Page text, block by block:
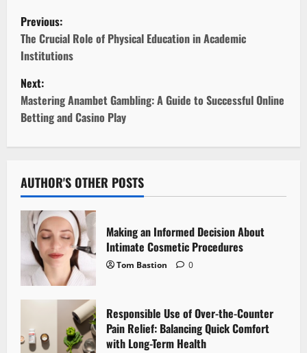
P
o
s
t
n
v
i
g
a
t
i
Previous:
The Crucial Role of Physical Education in Academic
Institutions
Next:
Mastering Anambet Gambling: A Guide to Successful Online
Betting and Casino Play
AUTHOR'S OTHER POSTS
Making an Informed Decision About
Intimate Cosmetic Procedures
Tom Bastion 0
Responsible Use of Over-the-Counter
Pain Relief: Balancing Quick Comfort
with Long-Term Health